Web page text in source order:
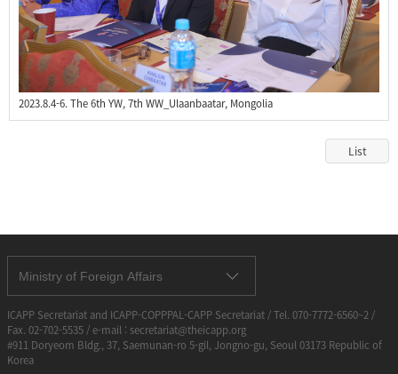
2023.8.4-6. The 6th YW, 7th WW_Ulaanbaatar, Mongolia
List
Ministry of Foreign Affairs
ICAPP Secretariat and ICAPP-COPPPAL-CAPP Secretariat / Tel. 070-7772-6560~2 /
Fax. 02-702-5535 / e-mail : secretariat@theicapp.org
#911 Doryeom Bldg., 37, Saemunan-ro 5-gil, Jongno-gu, Seoul 03173 Republic of
Korea